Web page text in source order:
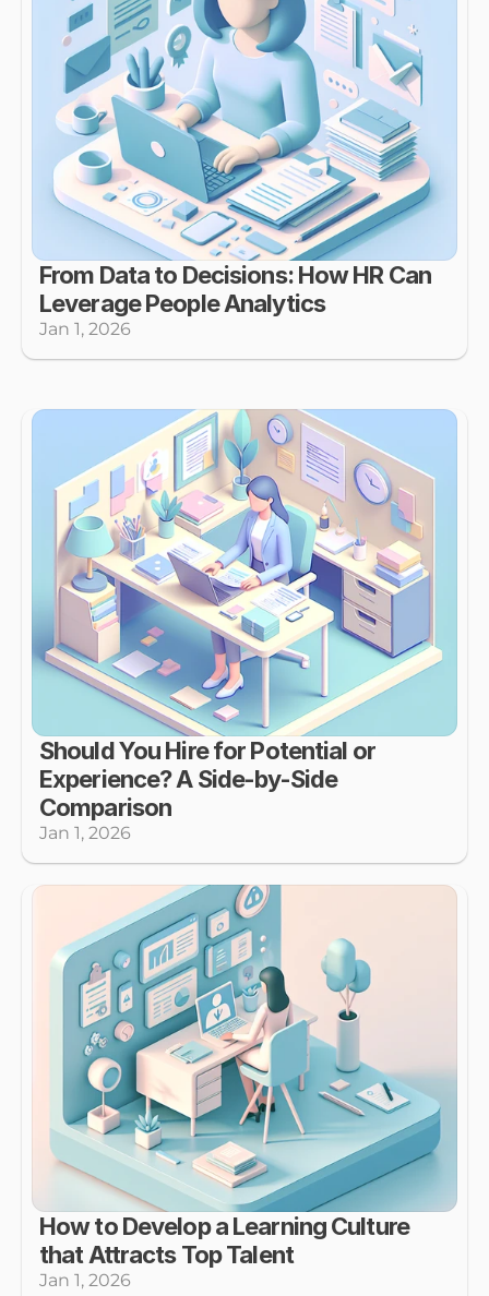
From Data to Decisions: How HR Can
Leverage People Analytics
Jan 1, 2026
Should You Hire for Potential or
Experience? A Side-by-Side
Comparison
Jan 1, 2026
How to Develop a Learning Culture
that Attracts Top Talent
Jan 1, 2026